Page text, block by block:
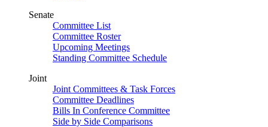
Senate
Committee List
Committee Roster
Upcoming Meetings
Standing Committee Schedule
Joint
Joint Committees & Task Forces
Committee Deadlines
Bills In Conference Committee
Side by Side Comparisons